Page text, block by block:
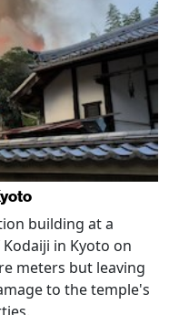
building at a
in Kyoto on
meters but leaving
to the temple's